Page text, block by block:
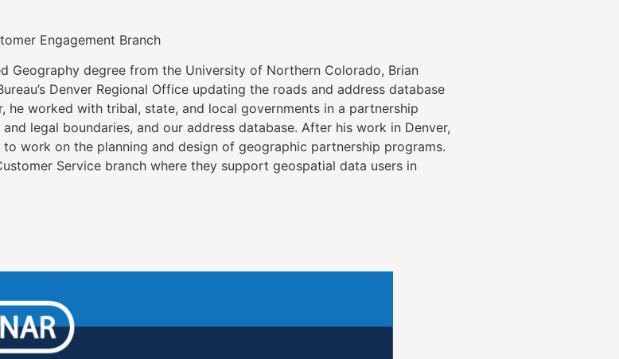
Engagement Branch
Geography degree from the University of Northern Colorado, Brian
Denver Regional Office updating the roads and address database
he worked with tribal, state, and local governments in a partnership
legal boundaries, and our address database. After his work in Denver,
work on the planning and design of geographic partnership programs.
Service branch where they support geospatial data users in